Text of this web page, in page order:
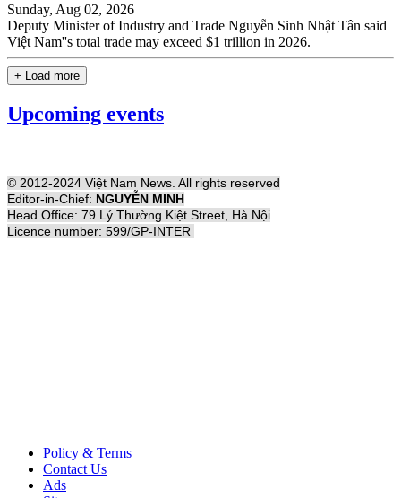
Sunday, Aug 02, 2026
Deputy Minister of Industry and Trade Nguyễn Sinh Nhật Tân said
Việt Nam''s total trade may exceed $1 trillion in 2026.
+ Load more
Upcoming events
© 2012-2024 Việt Nam News. All rights reserved
Editor-in-Chief: NGUYỄN MINH
Head Office: 79 Lý Thường Kiệt Street, Hà Nội
Licence number: 599/GP-INTER
Policy & Terms
Contact Us
Ads